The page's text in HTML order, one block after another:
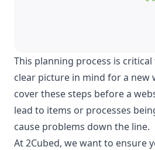
This planning process is
clear picture in mind for a new
cover these steps before a
lead to items or processes
cause problems down the line.
At 2Cubed, we want to ensure